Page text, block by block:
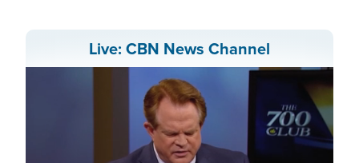
Live: CBN News Channel